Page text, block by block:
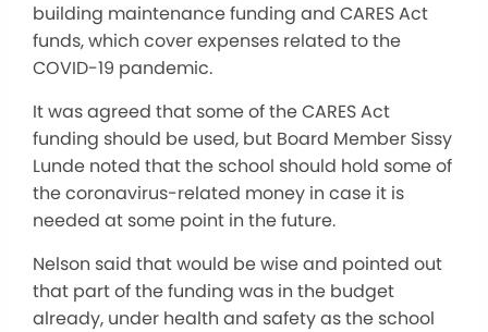
building maintenance funding and CARES Act
funds, which cover expenses related to the
COVID-19 pandemic.
It was agreed that some of the CARES Act
funding should be used, but Board Member Sissy
Lunde noted that the school should hold some of
the coronavirus-related money in case it is
needed at some point in the future.
Nelson said that would be wise and pointed out
that part of the funding was in the budget
already, under health and safety as the school